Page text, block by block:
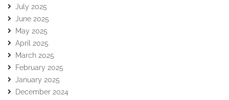
July 2025
June 2025
May 2025
April 2025
March 2025
February 2025
January 2025
December 2024